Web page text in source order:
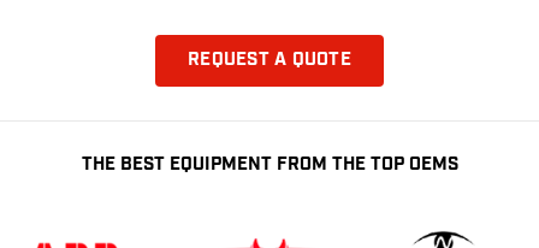
REQUEST A QUOTE
THE BEST EQUIPMENT FROM THE TOP OEMS